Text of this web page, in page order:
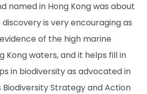
named in Hong Kong was about
discovery is very encouraging as
of the high marine
Kong waters, and it helps fill in
in biodiversity as advocated in
Biodiversity Strategy and Action